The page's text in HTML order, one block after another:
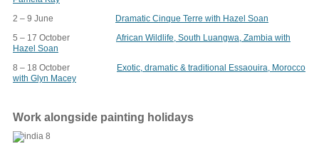
2 – 9 June
Dramatic Cinque Terre with Hazel Soan
5 – 17 October African Wildlife, South Luangwa, Zambia with
Hazel Soan
8 – 18 October
Exotic, dramatic & traditional Essaouira, Morocco
with Glyn Macey
Work alongside painting holidays